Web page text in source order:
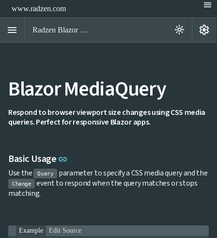
www.radzen.com menu
menu Radzen Blazor Components light_mode settings
Blazor MediaQuery
Respond to browser viewport size changes using CSS media
queries. Perfect for responsive Blazor apps.
Basic Usage link
Use the Query parameter to specify a CSS media query and the
Change
event to respond when the query matches or stops
matching.
Example Edit Source

Get
AI
Support
 Formskeyboard_arrow_down
Spreadsheet NEW keyboard_arrow_down
PivotDataGridkeyboard_arrow_down
Document
Data
keyboard_arrow_down